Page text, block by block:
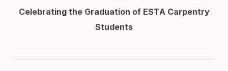
Celebrating the Graduation of ESTA Carpentry
Students